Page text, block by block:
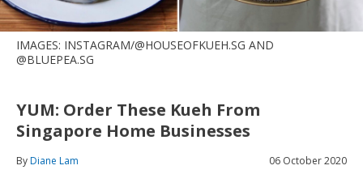
IMAGES: INSTAGRAM/@HOUSEOFKUEH.SG AND
@BLUEPEA.SG
YUM: Order These Kueh From
Singapore Home Businesses
ByDiane Lam 06 October 2020